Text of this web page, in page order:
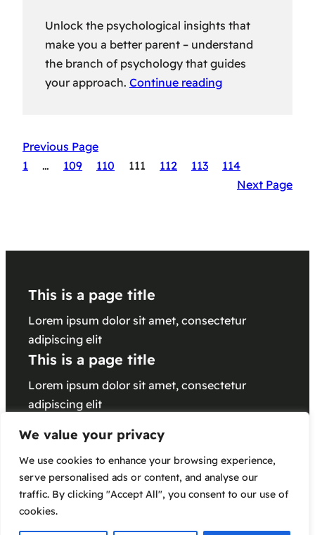
We value your privacy
We use cookies to enhance your browsing experience,
serve personalised ads or content, and analyse our
traffic. By clicking "Accept All", you consent to our use of
cookies.
Unlock the psychological insights that
make you a better parent – understand
the branch of psychology that guides
your approach. Continue reading
Previous Page
1
… 109 110 111 112 113
114
Next Page
This is a page title
Lorem ipsum dolor sit amet, consectetur
adipiscing elit
This is a page title
Lorem ipsum dolor sit amet, consectetur
adipiscing elit
This is a page title
adipiscing elit